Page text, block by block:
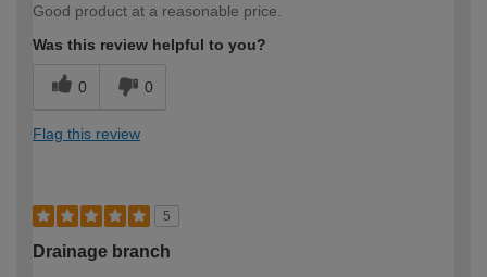
Good product at a reasonable price.
Was this review helpful to you?
0 0
Flag this review
5
Drainage branch